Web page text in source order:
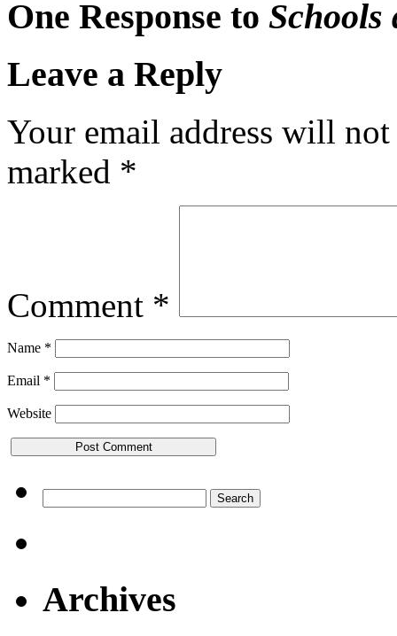
One Response to Schools
Leave a Reply
Your email address will
marked *
Comment *
Name *
Email *
Website
for:
Archives